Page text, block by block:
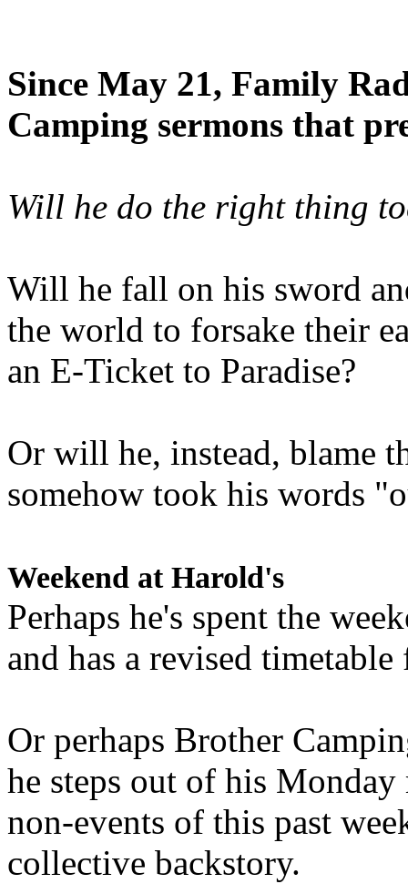
Since May 21, Family
Camping sermons that
Will he do the right thing
Will he fall on his sword
the world to forsake their
an E-Ticket to Paradise?
Or will he, instead, blame
somehow took his words
Weekend at Harold's
Perhaps he's spent the
and has a revised
Or perhaps Brother
he steps out of his
non-events of this past
collective backstory.